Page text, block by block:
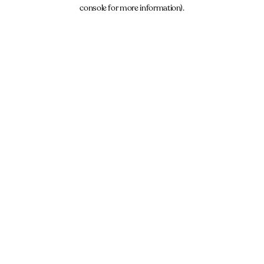
console for more information).